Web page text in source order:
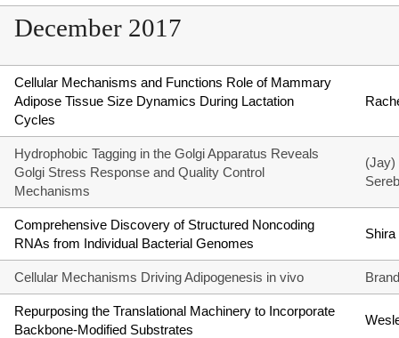
December 2017
Cellular Mechanisms and Functions Role of Mammary
Adipose Tissue Size Dynamics During Lactation
Cycles
Hydrophobic Tagging in the Golgi Apparatus Reveals
Golgi Stress Response and Quality Control
Mechanisms
(Jay)
Comprehensive Discovery of Structured Noncoding
RNAs from Individual Bacterial Genomes
Cellular Mechanisms Driving Adipogenesis in vivo
Repurposing the Translational Machinery to Incorporate
Backbone-Modified Substrates